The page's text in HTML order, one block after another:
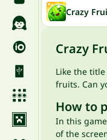
Crazy
Crazy
Like the
fruits. Can
How to
In this
of the